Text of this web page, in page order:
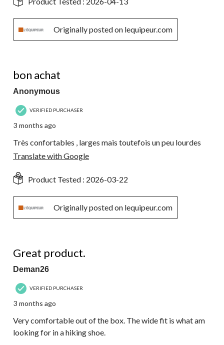
Originally posted on lequipeur.com
bon achat
Anonymous
VERIFIED PURCHASER
3 months ago
Très confortables , larges mais toutefois un peu lourdes
Translate with Google
Product Tested : 2026-03-22
Originally posted on lequipeur.com
Great product.
Deman26
VERIFIED PURCHASER
3 months ago
Very comfortable out of the box. The wide fit is what am
looking for in a hiking shoe.